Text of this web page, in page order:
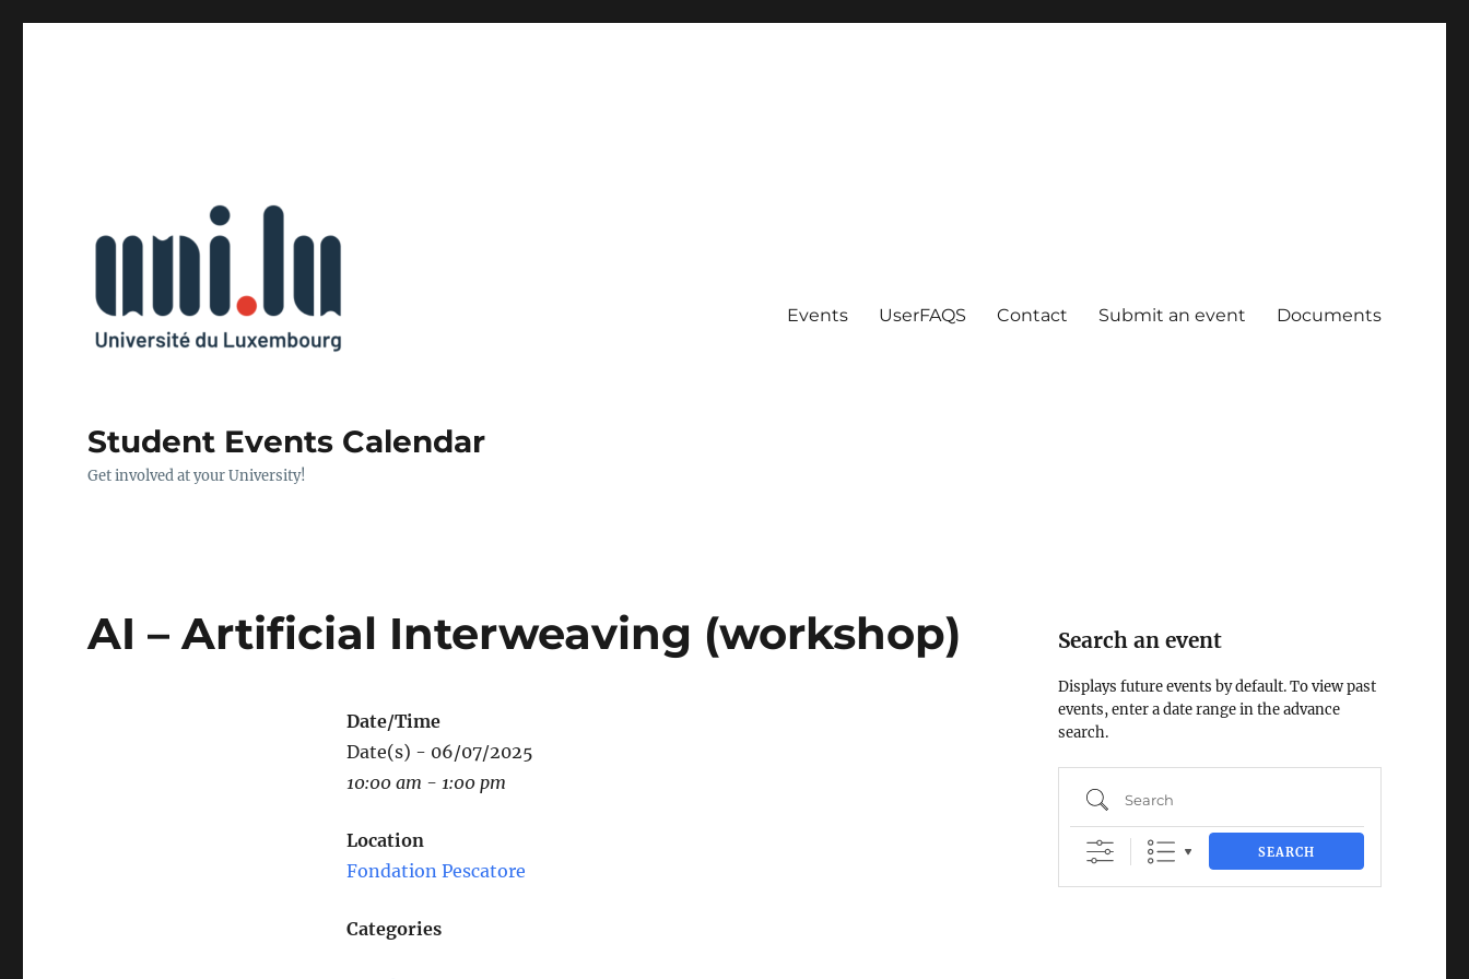
Student Events Calendar
Get involved at your University!
Events UserFAQS Contact Submit an event Documents
AI – Artificial Interweaving (workshop)
Date/Time
Date(s) - 06/07/2025
10:00 am - 1:00 pm
Location
Fondation Pescatore
Categories
Search an event
Displays future events by default. To view past
events, enter a date range in the advance
search.
Search
SEARCH